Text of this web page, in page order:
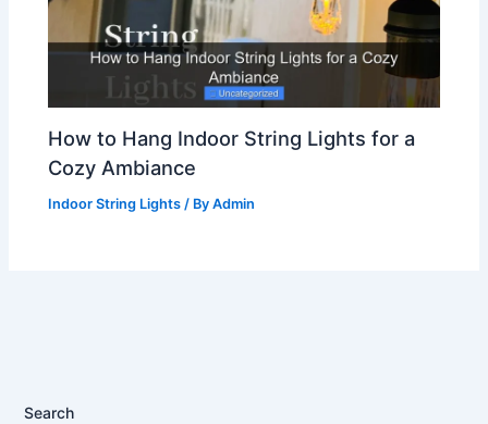
How to Hang Indoor String Lights for a
Cozy Ambiance
Indoor String Lights / ByAdmin
Search